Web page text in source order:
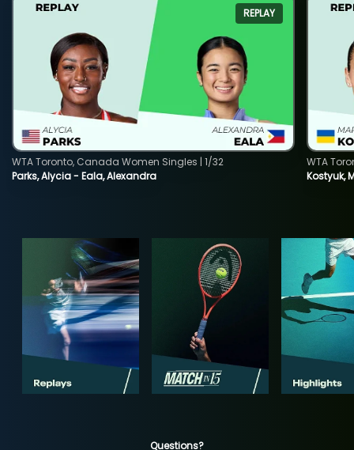
REPLAY
Parks, Alycia - Eala, Alexandra
WTA Toronto, Canada Women Singles | 1/32
Kostyuk,
WTA
Questions?